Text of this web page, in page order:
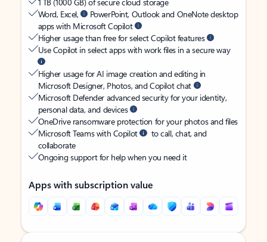
Word, Excel,
PowerPoint, Outlook and OneNote desktop
apps with Microsoft Copilot
Higher usage than free for select Copilot features
Use Copilot in select apps with work files in a secure way
Higher usage for AI image creation and editing in
Microsoft Designer, Photos, and Copilot chat
Microsoft Defender advanced security for your identity,
personal data, and devices
OneDrive ransomware protection for your photos and files
Microsoft Teams with Copilot
to call, chat, and
collaborate
Ongoing support for help when you need it
Apps with subscription value